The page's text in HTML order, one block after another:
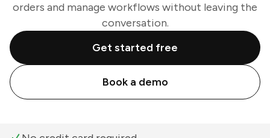
orders and manage workflows without leaving the
conversation.
Get started free
Book a demo